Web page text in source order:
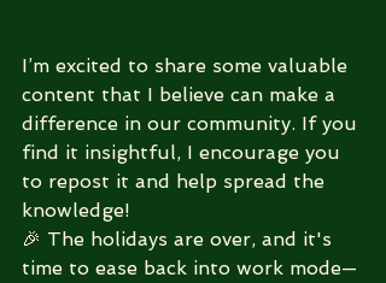
I’m excited to share some valuable
content that I believe can make a
difference in our community. If you
find it insightful, I encourage you
to repost it and help spread the
knowledge!
🎉 The holidays are over, and it's
time to ease back into work mode—